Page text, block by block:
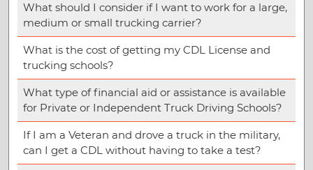
What should I consider if I want to work for a large,
medium or small trucking carrier?
What is the cost of getting my CDL License and
trucking schools?
What type of financial aid or assistance is available
for Private or Independent Truck Driving Schools?
If I am a Veteran and drove a truck in the military,
can I get a CDL without having to take a test?